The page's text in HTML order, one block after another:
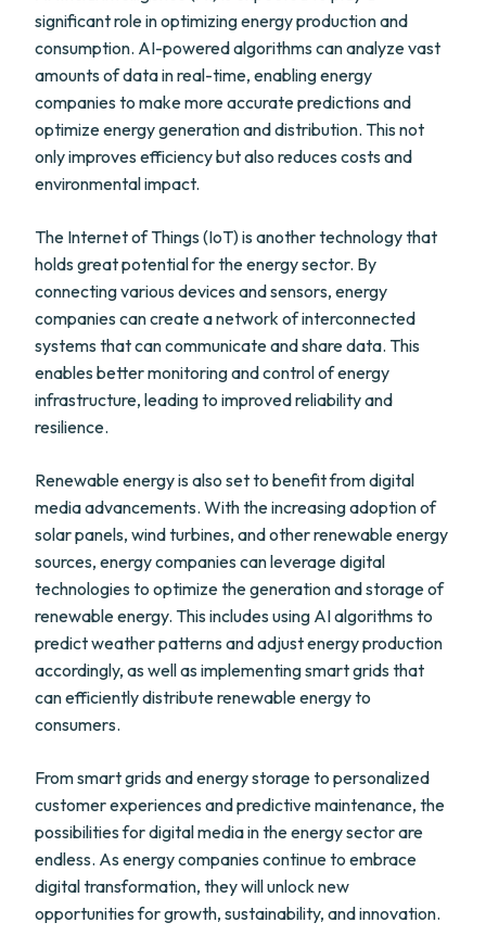
significant role in optimizing energy production and
consumption. AI-powered algorithms can analyze vast
amounts of data in real-time, enabling energy
companies to make more accurate predictions and
optimize energy generation and distribution. This not
only improves efficiency but also reduces costs and
environmental impact.
The Internet of Things (IoT) is another technology that
holds great potential for the energy sector. By
connecting various devices and sensors, energy
companies can create a network of interconnected
systems that can communicate and share data. This
enables better monitoring and control of energy
infrastructure, leading to improved reliability and
resilience.
Renewable energy is also set to benefit from digital
media advancements. With the increasing adoption of
solar panels, wind turbines, and other renewable energy
sources, energy companies can leverage digital
technologies to optimize the generation and storage of
renewable energy. This includes using AI algorithms to
predict weather patterns and adjust energy production
accordingly, as well as implementing smart grids that
can efficiently distribute renewable energy to
consumers.
From smart grids and energy storage to personalized
customer experiences and predictive maintenance, the
possibilities for digital media in the energy sector are
endless. As energy companies continue to embrace
digital transformation, they will unlock new
opportunities for growth, sustainability, and innovation.